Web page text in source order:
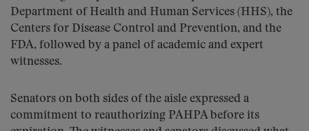
Department of Health and Human Services (HHS), the
Centers for Disease Control and Prevention, and the
FDA, followed by a panel of academic and expert
witnesses.
Senators on both sides of the aisle expressed a
commitment to reauthorizing PAHPA before its